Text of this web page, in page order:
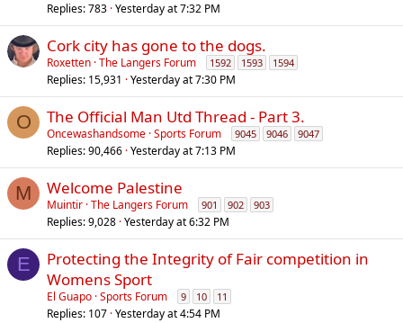
Replies 783 Yesterday at 7:32 PM
Cork city has gone to the dogs.
Roxetten The Langers Forum 1592 1593 1594
Replies 15,931 Yesterday at 7:30 PM
O The Official Man Utd Thread - Part 3.
Oncewashandsome Sports Forum 9045 9046 9047
Replies 90,466 Yesterday at 7:13 PM
M Welcome Palestine
Muintir The Langers Forum 901 902 903
Replies 9,028 Yesterday at 6:32 PM
E
Protecting the Integrity of Fair competition in
Womens Sport
El Guapo Sports Forum 9 10 11
Replies 107 Yesterday at 4:54 PM